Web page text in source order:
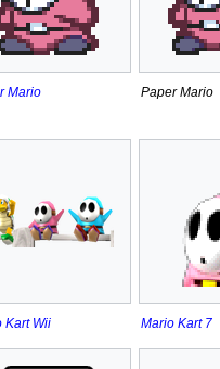
Mario Paper Mario
Kart Wii Mario Kart 7